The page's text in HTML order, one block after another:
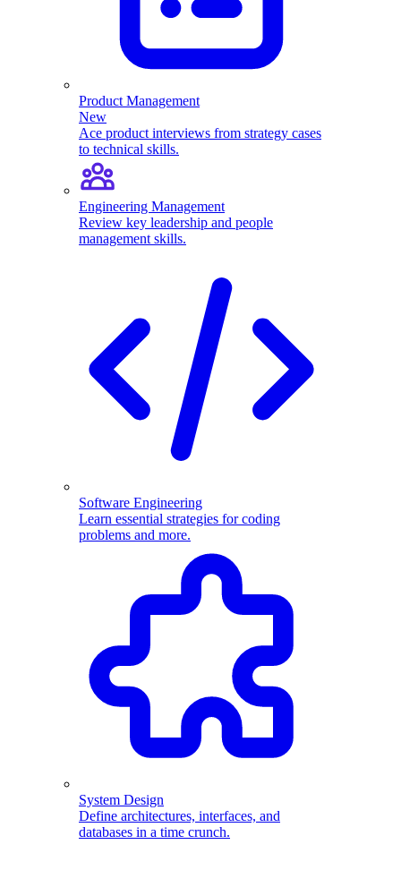
Product Management
New
Ace product interviews from strategy cases
to technical skills.
Engineering Management
Review key leadership and people
management skills.
Software Engineering
Learn essential strategies for coding
problems and more.
System Design
Define architectures, interfaces, and
databases in a time crunch.